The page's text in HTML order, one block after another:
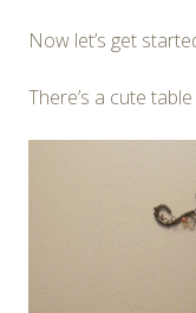
Now let’s get
There’s a cute